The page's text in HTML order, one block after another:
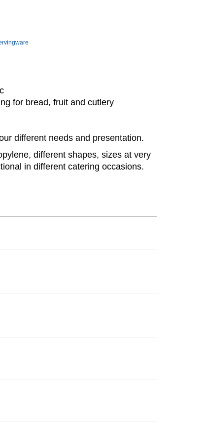
for bread, fruit and cutlery
different needs and presentation.
different shapes, sizes at very
in different catering occasions.